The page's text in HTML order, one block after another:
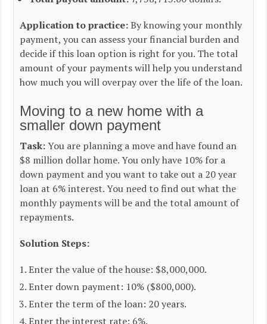
Application to practice:By knowing your monthly
payment, you can assess your financial burden and
decide if this loan option is right for you. The total
amount of your payments will help you understand
how much you will overpay over the life of the loan.
Moving to a new home with a
smaller down payment
Task:You are planning a move and have found an
$8 million dollar home. You only have 10% for a
down payment and you want to take out a 20 year
loan at 6% interest. You need to find out what the
monthly payments will be and the total amount of
repayments.
Solution Steps:
Enter the value of the house: $8,000,000.
Enter down payment: 10% ($800,000).
Enter the term of the loan: 20 years.
Enter the interest rate: 6%.